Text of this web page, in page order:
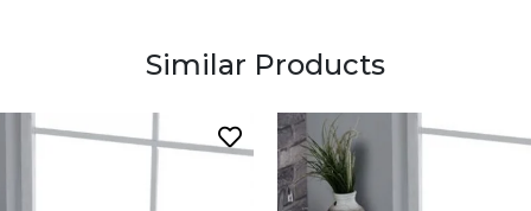
Similar Products